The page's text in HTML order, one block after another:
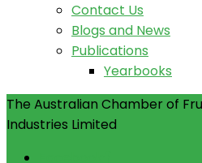
Contact Us
Blogs and News
Publications
Yearbooks
The Australian Chamber of
Industries Limited